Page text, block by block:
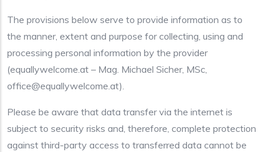
The provisions below serve to provide information as to
the manner, extent and purpose for collecting, using and
processing personal information by the provider
(equallywelcome.at – Mag. Michael Sicher, MSc,
office@equallywelcome.at).
Please be aware that data transfer via the internet is
subject to security risks and, therefore, complete protection
against third-party access to transferred data cannot be